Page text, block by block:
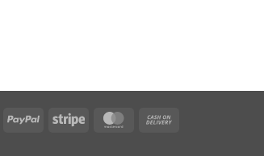
Visa PayPal Stripe MasterCard